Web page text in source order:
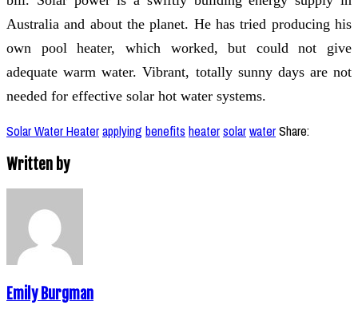
Australia and about the planet. He has tried producing his
own pool heater, which worked, but could not give
adequate warm water. Vibrant, totally sunny days are not
needed for effective solar hot water systems.
Solar Water Heaterapplying benefits heatersolarwaterShare:
Written by
Emily Burgman